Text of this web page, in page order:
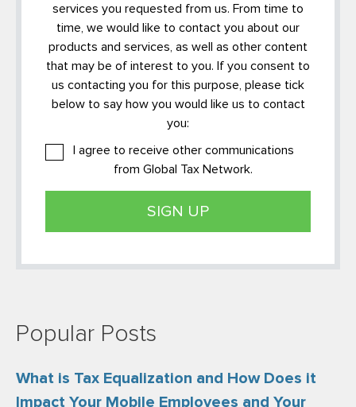
services you requested from us. From time to
time, we would like to contact you about our
products and services, as well as other content
that may be of interest to you. If you consent to
us contacting you for this purpose, please tick
below to say how you would like us to contact
you:
I agree to receive other communications
from Global Tax Network.
Popular Posts
What is Tax Equalization and How Does it
Impact Your Mobile Employees and Your